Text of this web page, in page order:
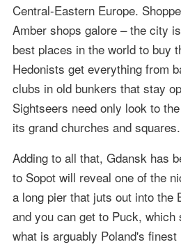
Central-Eastern Europe.
Amber shops galore – the city
best places in the world to buy
Hedonists get everything from
clubs in old bunkers that stay
Sightseers need only look to
its grand churches and squares.
Adding to all that, Gdansk has
to Sopot will reveal one of the
a long pier that juts out into the
and you can get to Puck,
what is arguably Poland's